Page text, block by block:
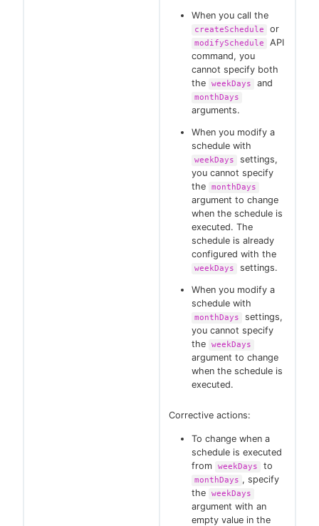
When you call the
createSchedule or
modifySchedule
API
command, you
cannot specify both
the
weekDays and
monthDays
arguments.
When you modify a
schedule with
weekDays
settings,
you cannot specify
the
monthDays
argument to change
when the schedule is
executed. The
schedule is already
configured with the
weekDays settings.
When you modify a
schedule with
monthDays
settings,
you cannot specify
the
weekDays
argument to change
when the schedule is
executed.
Corrective actions:
To change when a
schedule is executed
from
weekDays to
monthDays , specify
the
weekDays
argument with an
empty value in the